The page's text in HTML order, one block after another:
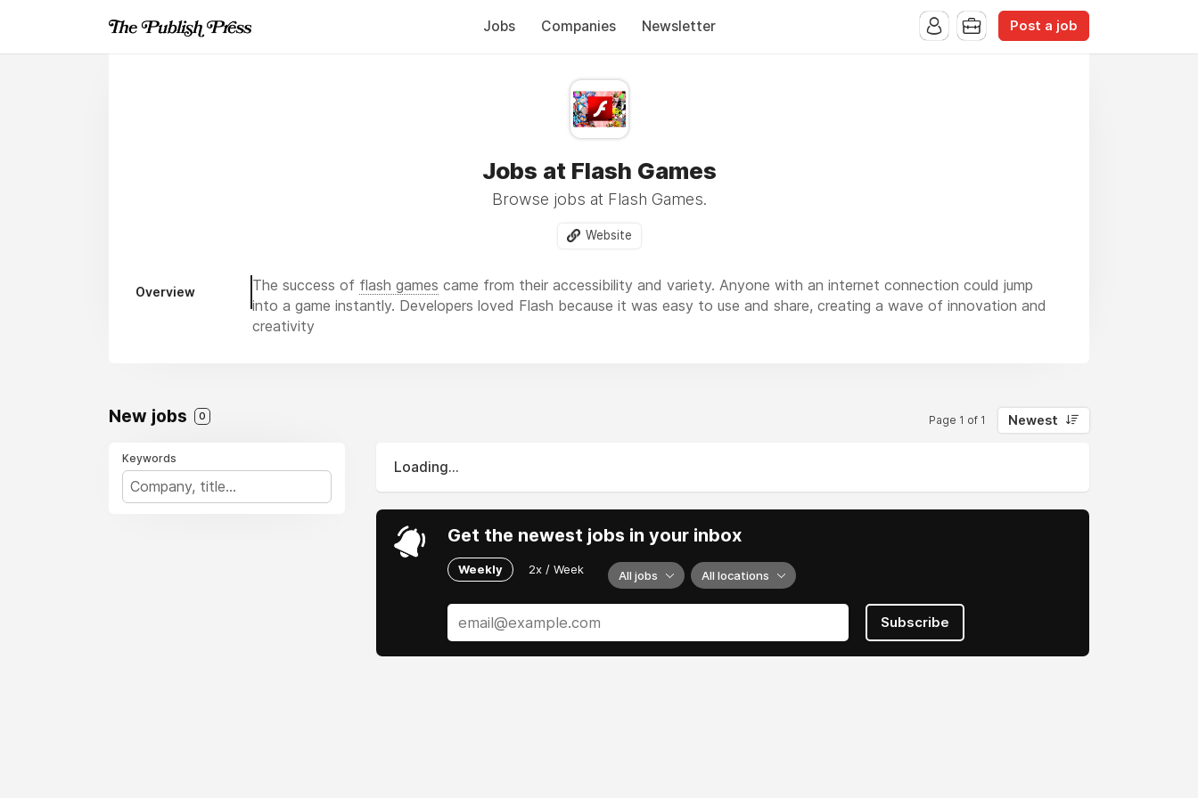
Jobs Companies Newsletter Post a job
Jobs at Flash Games
Browse jobs at Flash Games.
Website
Overview The success of flash games came from their accessibility and variety. Anyone with an internet connection could jump
into a game instantly. Developers loved Flash because it was easy to use and share, creating a wave of innovation and
creativity
New jobs 0 Page 1 of 1 Newest
Keywords
Loading...
Get the newest jobs in your inbox
Weekly 2x / Week All jobs All locations
Subscribe